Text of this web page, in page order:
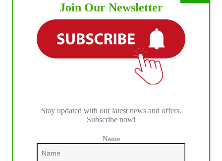
IHP MEDIA ALLIANCE PARTNERS
Join Our Newsletter
Stay updated with our latest news and offers.
Subscribe now!
Name